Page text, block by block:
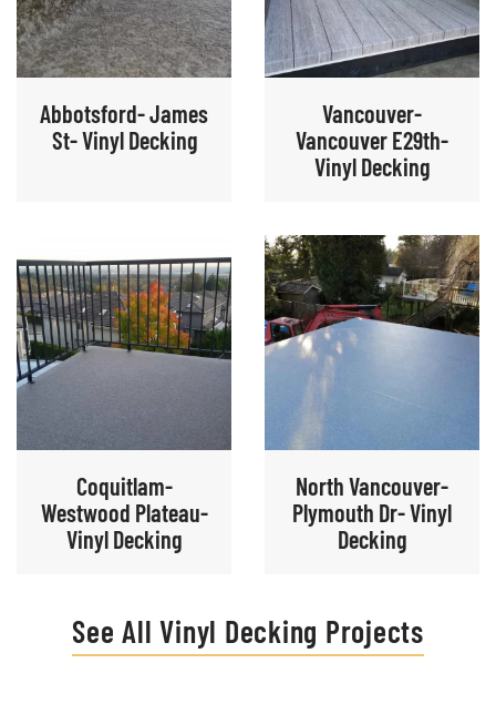
Abbotsford- James
St- Vinyl Decking
Vancouver-
Vancouver E29th-
Vinyl Decking
Coquitlam-
Westwood Plateau-
Vinyl Decking
North Vancouver-
Plymouth Dr- Vinyl
Decking
See All Vinyl Decking Projects